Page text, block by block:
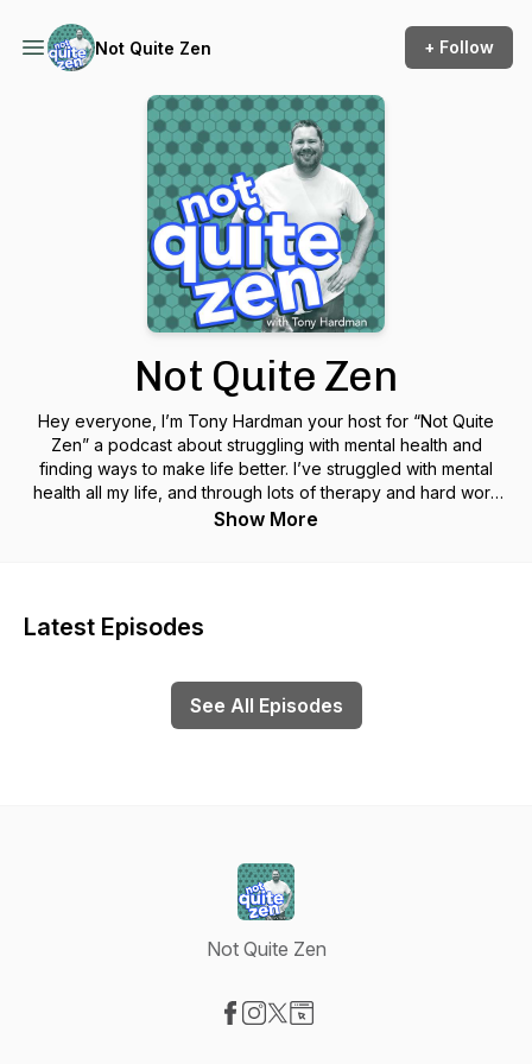
Not Quite Zen + Follow
Not Quite Zen
Hey everyone, I’m Tony Hardman your host for “Not Quite
Zen” a podcast about struggling with mental health and
finding ways to make life better. I’ve struggled with mental
health all my life, and through lots of therapy and hard work
I’ve learned how to be calmer, happier and more grounded.
Show More
Latest Episodes
See All Episodes
Not Quite Zen